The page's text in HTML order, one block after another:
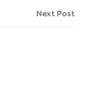
Next Post